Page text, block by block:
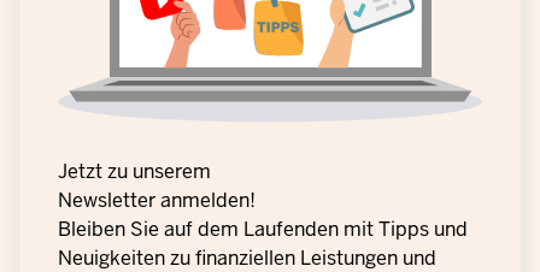
Jetzt zu unserem
Newsletter anmelden!
Bleiben Sie auf dem Laufenden mit Tipps und
Neuigkeiten zu finanziellen Leistungen und